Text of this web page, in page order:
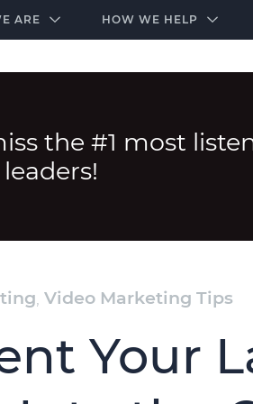
ARE HOW WE HELP
the #1 most
, Video Marketing Tips
Your